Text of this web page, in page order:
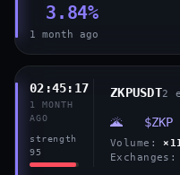
3.84%
1 month ago
02:45:17
1 MONTH
AGO
strength
95
ZKPUSDT2
🌋 $ZKP
Volume:
Exchanges: